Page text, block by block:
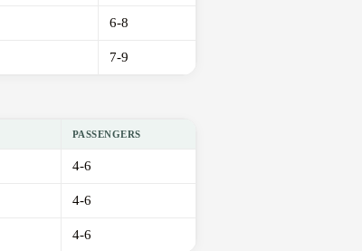
6-8
7-9
PASSENGERS
4-6
4-6
4-6